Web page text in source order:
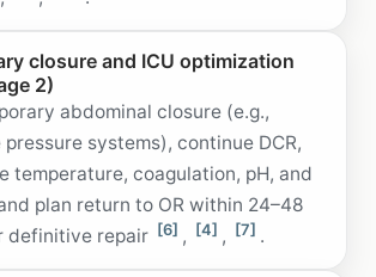
closure and ICU optimization
2)
abdominal closure (e.g.,
systems), continue DCR,
temperature, coagulation, pH, and
plan return to OR within 24–48
definitive repair [6] , [4] , [7] .